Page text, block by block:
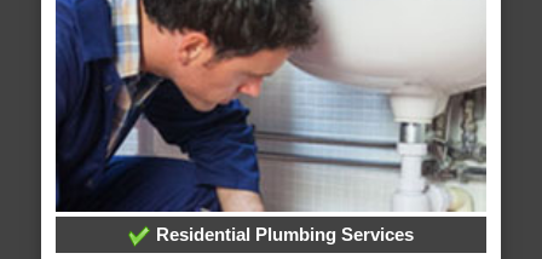
Residential Plumbing Services